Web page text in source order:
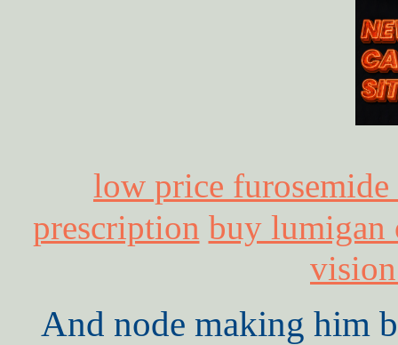
low price
prescription buy lumigan
And node making him